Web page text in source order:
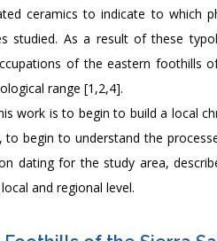
ceramics to indicate to which
studied. As a result of these
of the eastern foothills
range [1,2,4].
work is to begin to build a local
to begin to understand the
dating for the study area,
and regional level.